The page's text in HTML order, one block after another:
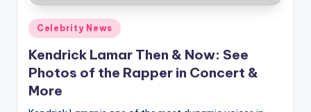
a
t
y
o
u
Posted
in
Celebrity News
Kendrick Lamar Then & Now: See
Photos of the Rapper in Concert &
More